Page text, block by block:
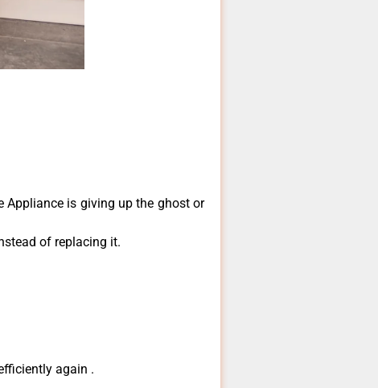
​Appliance is giving up the ghost or
of replacing it.
again .